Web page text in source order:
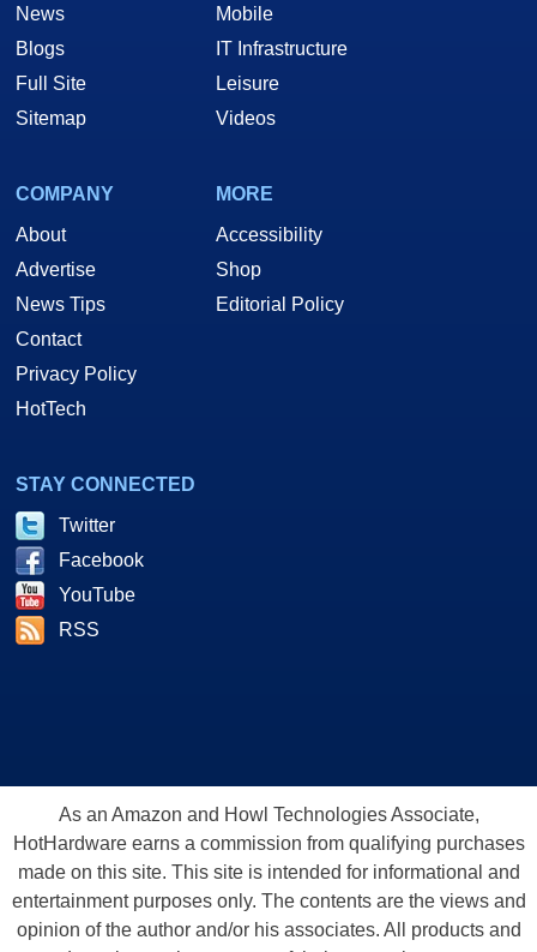
News
Blogs
Full Site
Sitemap
Mobile
IT Infrastructure
Leisure
Videos
COMPANY
About
Advertise
News Tips
Contact
Privacy Policy
HotTech
MORE
Accessibility
Shop
Editorial Policy
STAY CONNECTED
Twitter
Facebook
YouTube
RSS
As an Amazon and Howl Technologies Associate,
HotHardware earns a commission from qualifying purchases
made on this site. This site is intended for informational and
entertainment purposes only. The contents are the views and
opinion of the author and/or his associates. All products and